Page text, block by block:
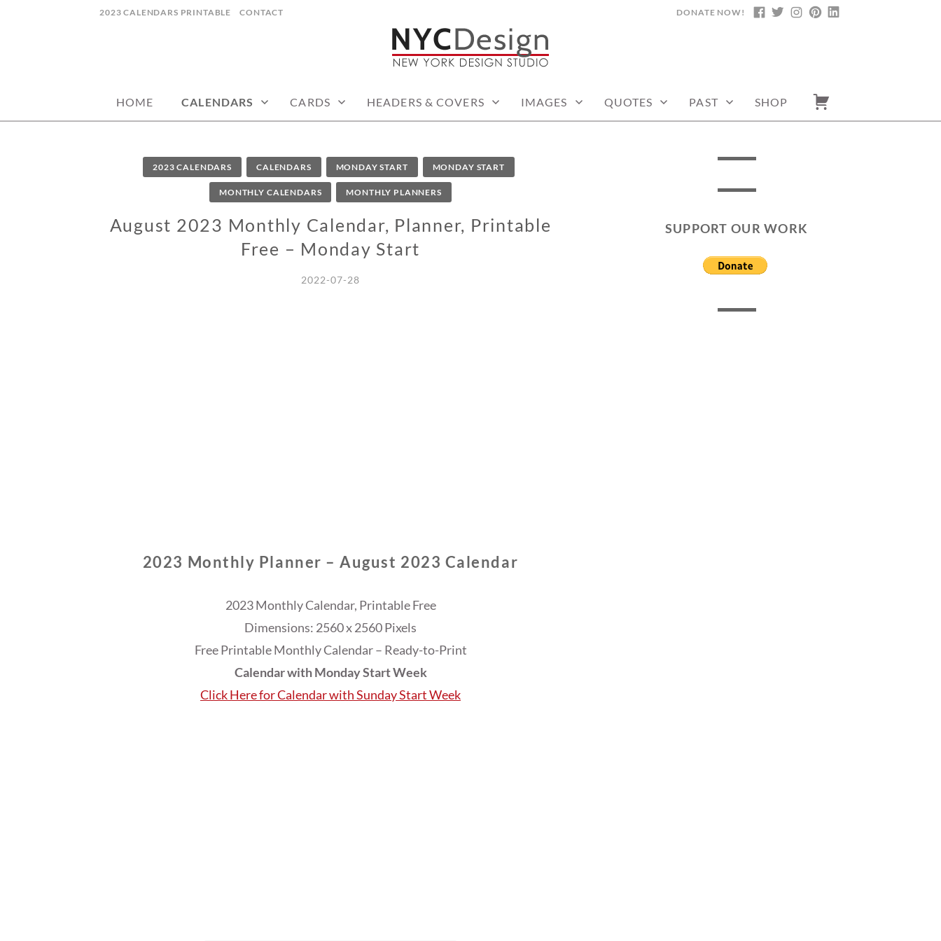
2023 CALENDARS PRINTABLE CONTACT FACEBOOK
TWITTERINSTAGRAM
PINTEREST
DONATE NOW!
HOME CALENDARS CARDS HEADERS & COVERS IMAGES QUOTES PAST SHOP
2023 CALENDARS CALENDARS MONDAY START MONDAY START
MONTHLY CALENDARS MONTHLY PLANNERS
August 2023 Monthly Calendar, Planner, Printable
Free – Monday Start
2022-07-28
2023 Monthly Planner – August 2023 Calendar
2023 Monthly Calendar, Printable Free
Dimensions: 2560 x 2560 Pixels
Free Printable Monthly Calendar – Ready-to-Print
Calendar with Monday Start Week
Click Here for Calendar with Sunday Start Week
SUPPORT OUR WORK